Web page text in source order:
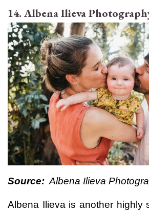
14. Albena Ilieva
Source: Albena Ilieva
Albena Ilieva is another highly